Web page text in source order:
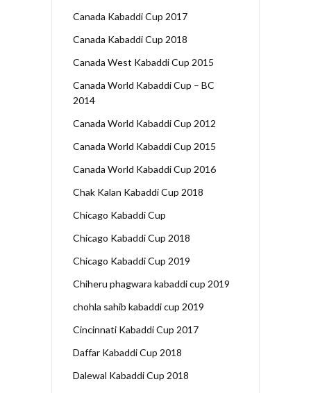
Canada Kabaddi Cup 2017
Canada Kabaddi Cup 2018
Canada West Kabaddi Cup 2015
Canada World Kabaddi Cup – BC
2014
Canada World Kabaddi Cup 2012
Canada World Kabaddi Cup 2015
Canada World Kabaddi Cup 2016
Chak Kalan Kabaddi Cup 2018
Chicago Kabaddi Cup
Chicago Kabaddi Cup 2018
Chicago Kabaddi Cup 2019
Chiheru phagwara kabaddi cup 2019
chohla sahib kabaddi cup 2019
Cincinnati Kabaddi Cup 2017
Daffar Kabaddi Cup 2018
Dalewal Kabaddi Cup 2018